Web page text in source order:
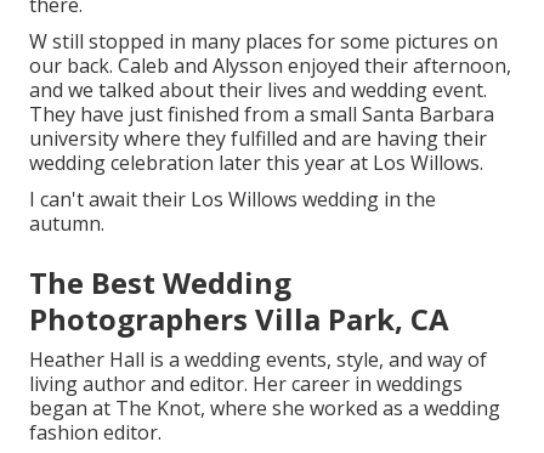
W still stopped in many places for some pictures on
our back. Caleb and Alysson enjoyed their afternoon,
and we talked about their lives and wedding event.
They have just finished from a small Santa Barbara
university where they fulfilled and are having their
wedding celebration later this year at Los Willows.
I can't await their Los Willows wedding in the
autumn.
The Best Wedding
Photographers Villa Park, CA
Heather Hall is a wedding events, style, and way of
living author and editor. Her career in weddings
began at The Knot, where she worked as a wedding
fashion editor.